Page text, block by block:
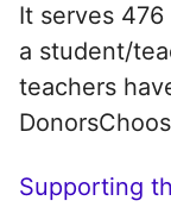
It serves
a student/
teachers
Supporting